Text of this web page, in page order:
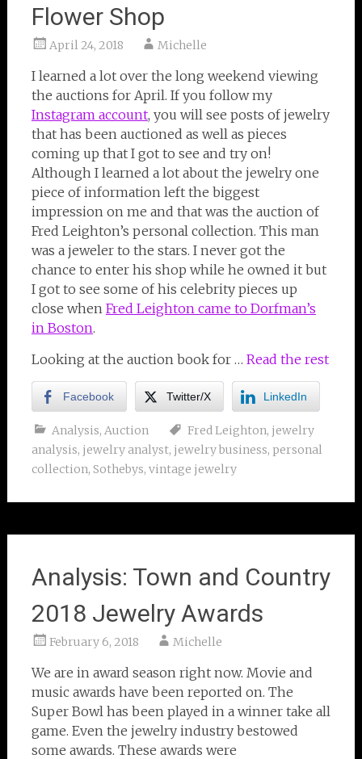
Flower Shop
April 24, 2018 Michelle
I learned a lot over the long weekend viewing
the auctions for April. If you follow my
Instagram account, you will see posts of jewelry
that has been auctioned as well as pieces
coming up that I got to see and try on!
Although I learned a lot about the jewelry one
piece of information left the biggest
impression on me and that was the auction of
Fred Leighton’s personal collection. This man
was a jeweler to the stars. I never got the
chance to enter his shop while he owned it but
I got to see some of his celebrity pieces up
close when Fred Leighton came to Dorfman’s
in Boston.
Looking at the auction book for … Read the rest
Facebook Twitter/X LinkedIn
Analysis, Auction Fred Leighton, jewelry
analysis, jewelry analyst, jewelry business, personal
collection, Sothebys, vintage jewelry
Analysis: Town and Country
2018 Jewelry Awards
February 6, 2018 Michelle
We are in award season right now. Movie and
music awards have been reported on. The
Super Bowl has been played in a winner take all
game. Even the jewelry industry bestowed
some awards. These awards were